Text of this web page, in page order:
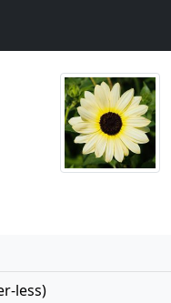
less)